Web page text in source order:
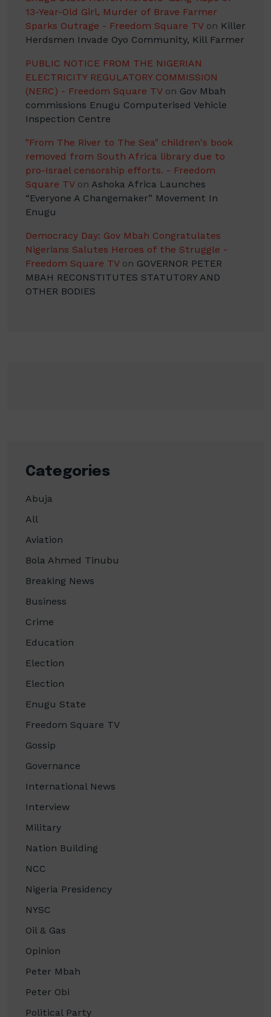
13-Year-Old Girl, Murder of Brave Farmer
Sparks Outrage - Freedom Square TVon Killer
Herdsmen Invade Oyo Community, Kill Farmer
PUBLIC NOTICE FROM THE NIGERIAN
ELECTRICITY REGULATORY COMMISSION
(NERC) - Freedom Square TVon Gov Mbah
commissions Enugu Computerised Vehicle
Inspection Centre
"From The River to The Sea" children's book
removed from South Africa library due to
pro-Israel censorship efforts. - Freedom
Square TVon Ashoka Africa Launches
“Everyone A Changemaker” Movement In
Enugu
Democracy Day: Gov Mbah Congratulates
Nigerians Salutes Heroes of the Struggle -
Freedom Square TVon GOVERNOR PETER
MBAH RECONSTITUTES STATUTORY AND
OTHER BODIES
Categories
Abuja
All
Aviation
Bola Ahmed Tinubu
Breaking News
Business
Crime
Education
Election
Election
Enugu State
Freedom Square TV
Gossip
Governance
International News
Interview
Military
Nation Building
NCC
Nigeria Presidency
NYSC
Oil & Gas
Opinion
Peter Mbah
Peter Obi
Political Party